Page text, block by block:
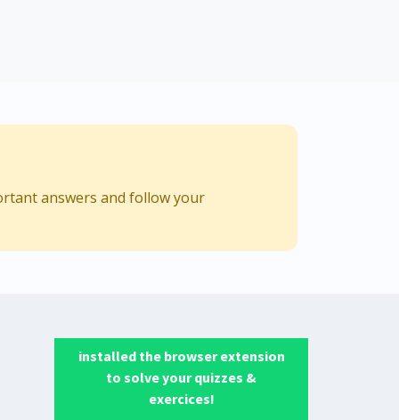
answers and follow your
installed the browser extension
to solve your quizzes &
exercices!